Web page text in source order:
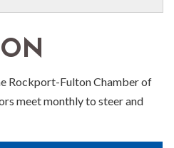
Rockport-Fulton Chamber of
meet monthly to steer and